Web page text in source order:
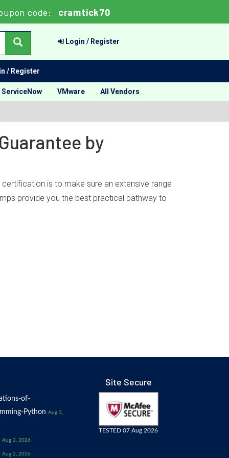
code: cramtick70
Login / Register
/ Register
ServiceNow VMware All Vendors
by
is to make sure an extensive range
provide you the best practical pathway to
of-
Python Aug 3,
Aug 2, 2026
Aug 2, 2026
Site Secure
TESTED 07 Aug 2026